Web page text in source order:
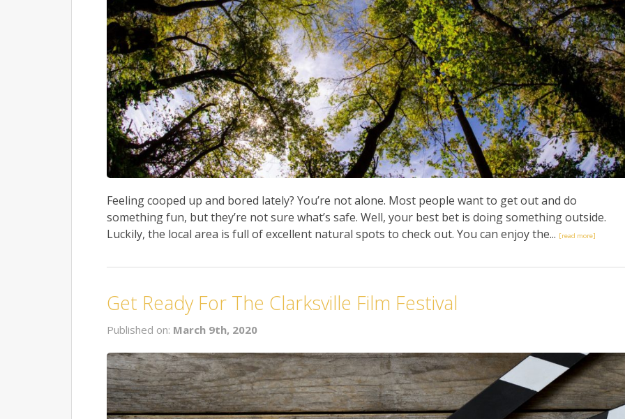
Feeling cooped up and bored lately? You’re not alone. Most people want to get out and do
something fun, but they’re not sure what’s safe. Well, your best bet is doing something outside.
Luckily, the local area is full of excellent natural spots to check out. You can enjoy the... [read more]
Get Ready For The Clarksville Film Festival
Published on: March 9th, 2020